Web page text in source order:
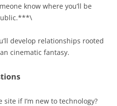
know where you’ll be
develop relationships rooted
cinematic fantasy.
if I’m new to technology?